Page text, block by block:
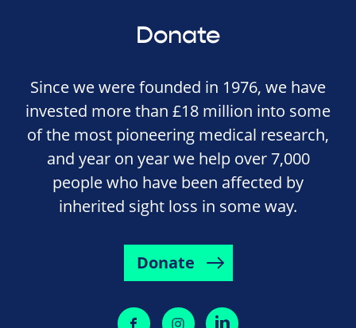
Donate
Since we were founded in 1976, we have
invested more than £18 million into some
of the most pioneering medical research,
and year on year we help over 7,000
people who have been affected by
inherited sight loss in some way.
Donate